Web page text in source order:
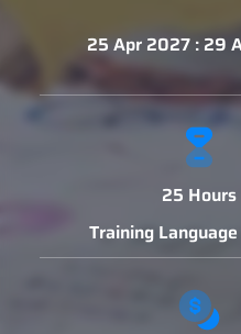
25 Apr 2027 : 29
25 Hours
Training